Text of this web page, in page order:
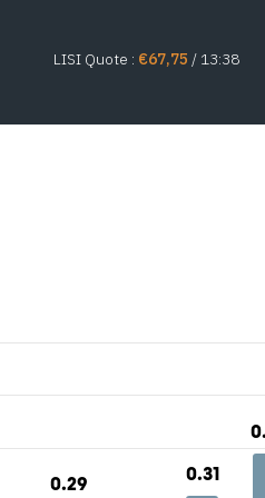
LISI Quote : €67,75 / 13:38
0.29
0.29 0.31
0.31